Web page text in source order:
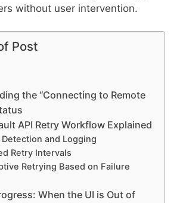
without user intervention.
Post
the “Connecting to Remote
API Retry Workflow Explained
Detection and Logging
Retry Intervals
Retrying Based on Failure
When the UI is Out of